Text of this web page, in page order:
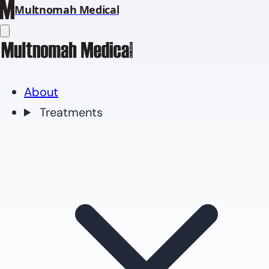
Multnomah Medical
About
Treatments